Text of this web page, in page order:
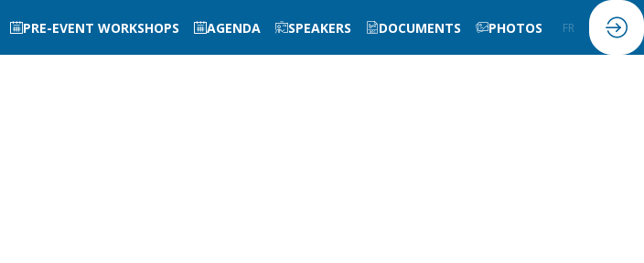
PRE-EVENT WORKSHOPS AGENDA SPEAKERS DOCUMENTS PHOTOS FR